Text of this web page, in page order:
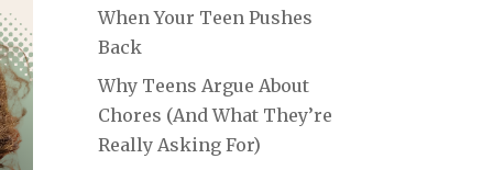
When Your Teen Pushes
Back
Why Teens Argue About
Chores (And What They’re
Really Asking For)